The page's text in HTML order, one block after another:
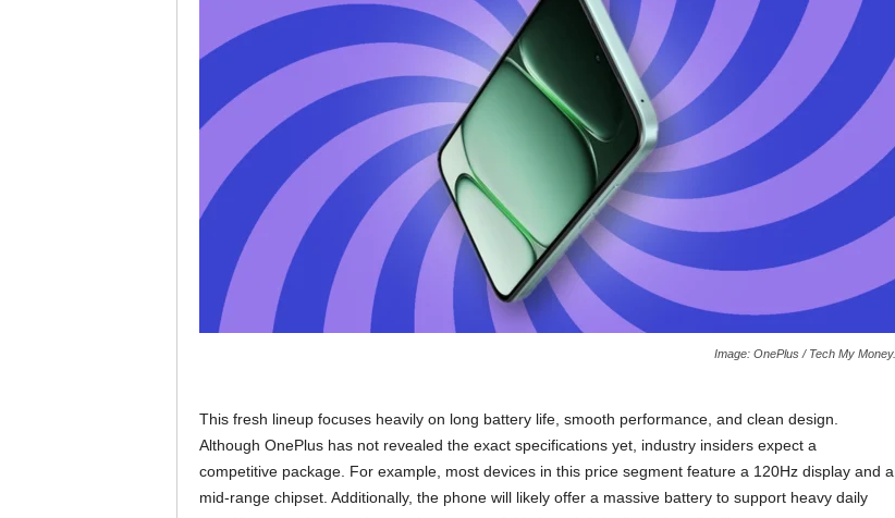
Image: OnePlus / Tech My Money.
This fresh lineup focuses heavily on long battery life, smooth performance, and clean design.
Although OnePlus has not revealed the exact specifications yet, industry insiders expect a
competitive package. For example, most devices in this price segment feature a 120Hz display and a
mid-range chipset. Additionally, the phone will likely offer a massive battery to support heavy daily